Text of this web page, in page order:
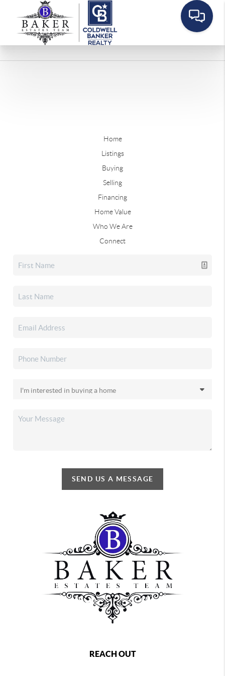
Home
Listings
Buying
Selling
Financing
Home Value
Who We Are
Connect
SEND US A MESSAGE
REACH OUT